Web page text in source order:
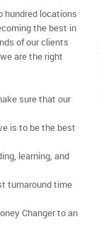
hundred locations
the best in
of our clients
are the right
sure that our
is to be the best
learning, and
turnaround time
Changer to an